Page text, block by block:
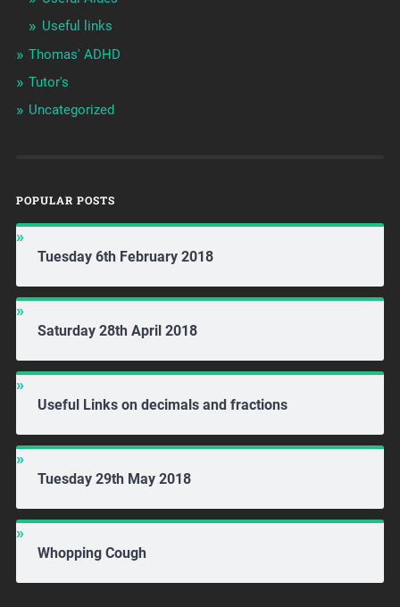
Useful links
Thomas' ADHD
Tutor's
Uncategorized
POPULAR POSTS
Tuesday 6th February 2018
Saturday 28th April 2018
Useful Links on decimals and fractions
Tuesday 29th May 2018
Whopping Cough